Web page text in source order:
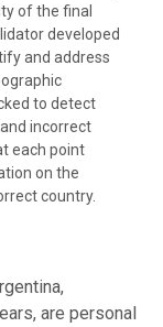
of the final
developed
and address
to detect
incorrect
each point
on the
country.
are personal